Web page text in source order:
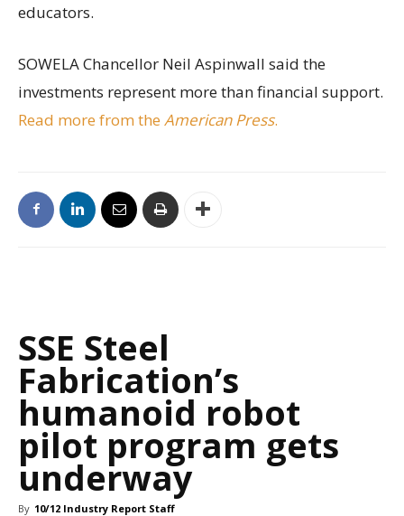
educators.
SOWELA Chancellor Neil Aspinwall said the
investments represent more than financial support.
Read more from the American Press.
SSE Steel
Fabrication’s
humanoid robot
pilot program gets
underway
By 10/12 Industry Report Staff